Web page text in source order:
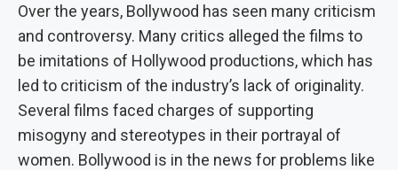
Over the years, Bollywood has seen many criticism
and controversy. Many critics alleged the films to
be imitations of Hollywood productions, which has
led to criticism of the industry’s lack of originality.
Several films faced charges of supporting
misogyny and stereotypes in their portrayal of
women. Bollywood is in the news for problems like